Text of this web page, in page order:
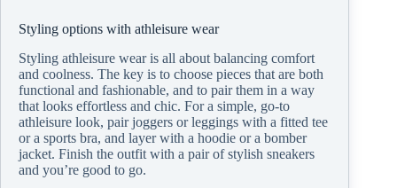
Styling options with athleisure wear
Styling athleisure wear is all about balancing comfort
and coolness. The key is to choose pieces that are both
functional and fashionable, and to pair them in a way
that looks effortless and chic. For a simple, go-to
athleisure look, pair joggers or leggings with a fitted tee
or a sports bra, and layer with a hoodie or a bomber
jacket. Finish the outfit with a pair of stylish sneakers
and you’re good to go.